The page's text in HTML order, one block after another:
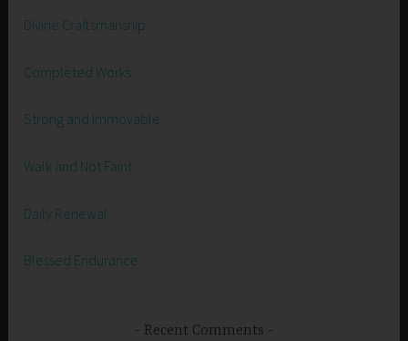
Divine Craftsmanship
Completed Works
Strong and Immovable
Walk and Not Faint
Daily Renewal
Blessed Endurance
Recent Comments